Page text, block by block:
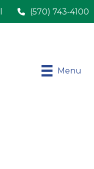
(570) 743-4100
Menu